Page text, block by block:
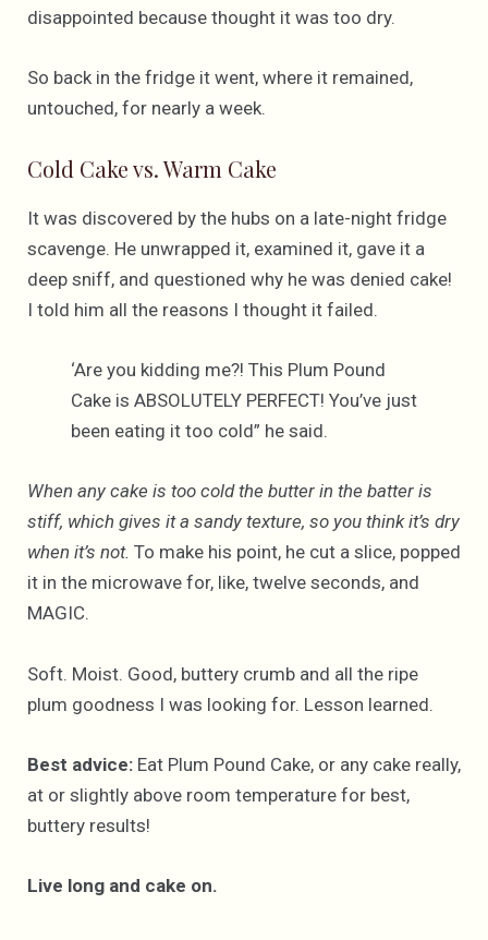
disappointed because thought it was too dry.
So back in the fridge it went, where it remained,
untouched, for nearly a week.
Cold Cake vs. Warm Cake
It was discovered by the hubs on a late-night fridge
scavenge. He unwrapped it, examined it, gave it a
deep sniff, and questioned why he was denied cake!
I told him all the reasons I thought it failed.
‘Are you kidding me?! This Plum Pound
Cake is ABSOLUTELY PERFECT! You’ve just
been eating it too cold” he said.
When any cake is too cold the butter in the batter is
stiff, which gives it a sandy texture, so you think it’s dry
when it’s not. To make his point, he cut a slice, popped
it in the microwave for, like, twelve seconds, and
MAGIC.
Soft. Moist. Good, buttery crumb and all the ripe
plum goodness I was looking for. Lesson learned.
Best advice: Eat Plum Pound Cake, or any cake really,
at or slightly above room temperature for best,
buttery results!
Live long and cake on.